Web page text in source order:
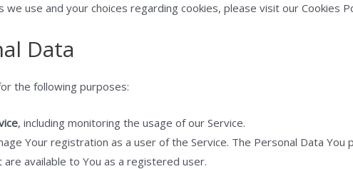
use and your choices regarding cookies, please visit our Cookies
Data
the following purposes:
, including monitoring the usage of our Service.
Your registration as a user of the Service. The Personal Data
available to You as a registered user.